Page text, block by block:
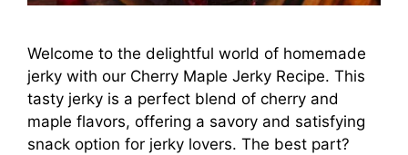
Welcome to the delightful world of homemade
jerky with our Cherry Maple Jerky Recipe. This
tasty jerky is a perfect blend of cherry and
maple flavors, offering a savory and satisfying
snack option for jerky lovers. The best part?